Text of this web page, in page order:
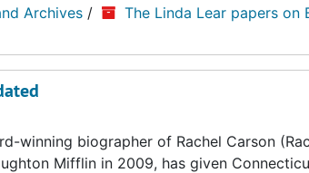
Archives / The Linda Lear papers on
winning biographer of Rachel Carson
Mifflin in 2009, has given